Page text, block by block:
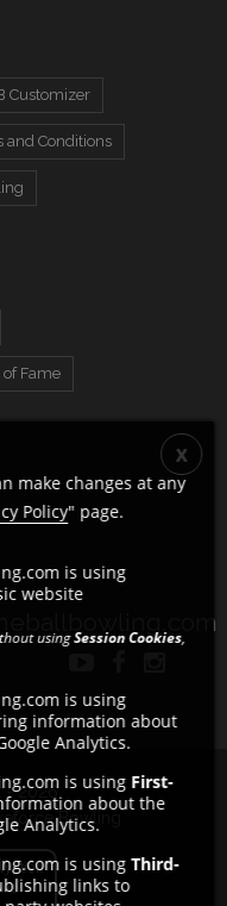
Customizer
and Conditions
Fame
- 2026
Bowling
make changes at any
Policy" page.
is using
website
usingSession Cookies,
is using
information about
Analytics.
is using First-
about the
Analytics.
is usingThird-
links to